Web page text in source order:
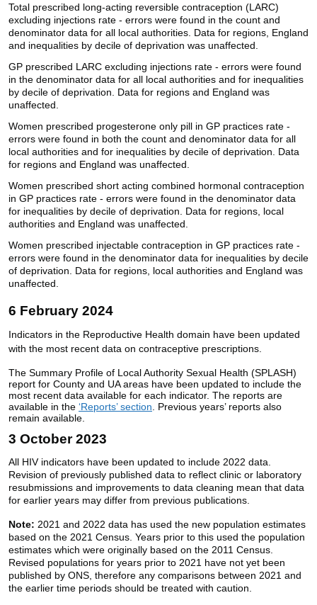
Total prescribed long-acting reversible contraception (LARC)
excluding injections rate - errors were found in the count and
denominator data for all local authorities. Data for regions, England
and inequalities by decile of deprivation was unaffected.
GP prescribed LARC excluding injections rate - errors were found
in the denominator data for all local authorities and for inequalities
by decile of deprivation. Data for regions and England was
unaffected.
Women prescribed progesterone only pill in GP practices rate -
errors were found in both the count and denominator data for all
local authorities and for inequalities by decile of deprivation. Data
for regions and England was unaffected.
Women prescribed short acting combined hormonal contraception
in GP practices rate - errors were found in the denominator data
for inequalities by decile of deprivation. Data for regions, local
authorities and England was unaffected.
Women prescribed injectable contraception in GP practices rate -
errors were found in the denominator data for inequalities by decile
of deprivation. Data for regions, local authorities and England was
unaffected.
6 February 2024
Indicators in the Reproductive Health domain have been updated
with the most recent data on contraceptive prescriptions.
The Summary Profile of Local Authority Sexual Health (SPLASH)
report for County and UA areas have been updated to include the
most recent data available for each indicator. The reports are
available in the ‘Reports’ section . Previous years’ reports also
remain available.
3 October 2023
All HIV indicators have been updated to include 2022 data.
Revision of previously published data to reflect clinic or laboratory
resubmissions and improvements to data cleaning mean that data
for earlier years may differ from previous publications.
Note: 2021 and 2022 data has used the new population estimates
based on the 2021 Census. Years prior to this used the population
estimates which were originally based on the 2011 Census.
Revised populations for years prior to 2021 have not yet been
published by ONS, therefore any comparisons between 2021 and
the earlier time periods should be treated with caution.